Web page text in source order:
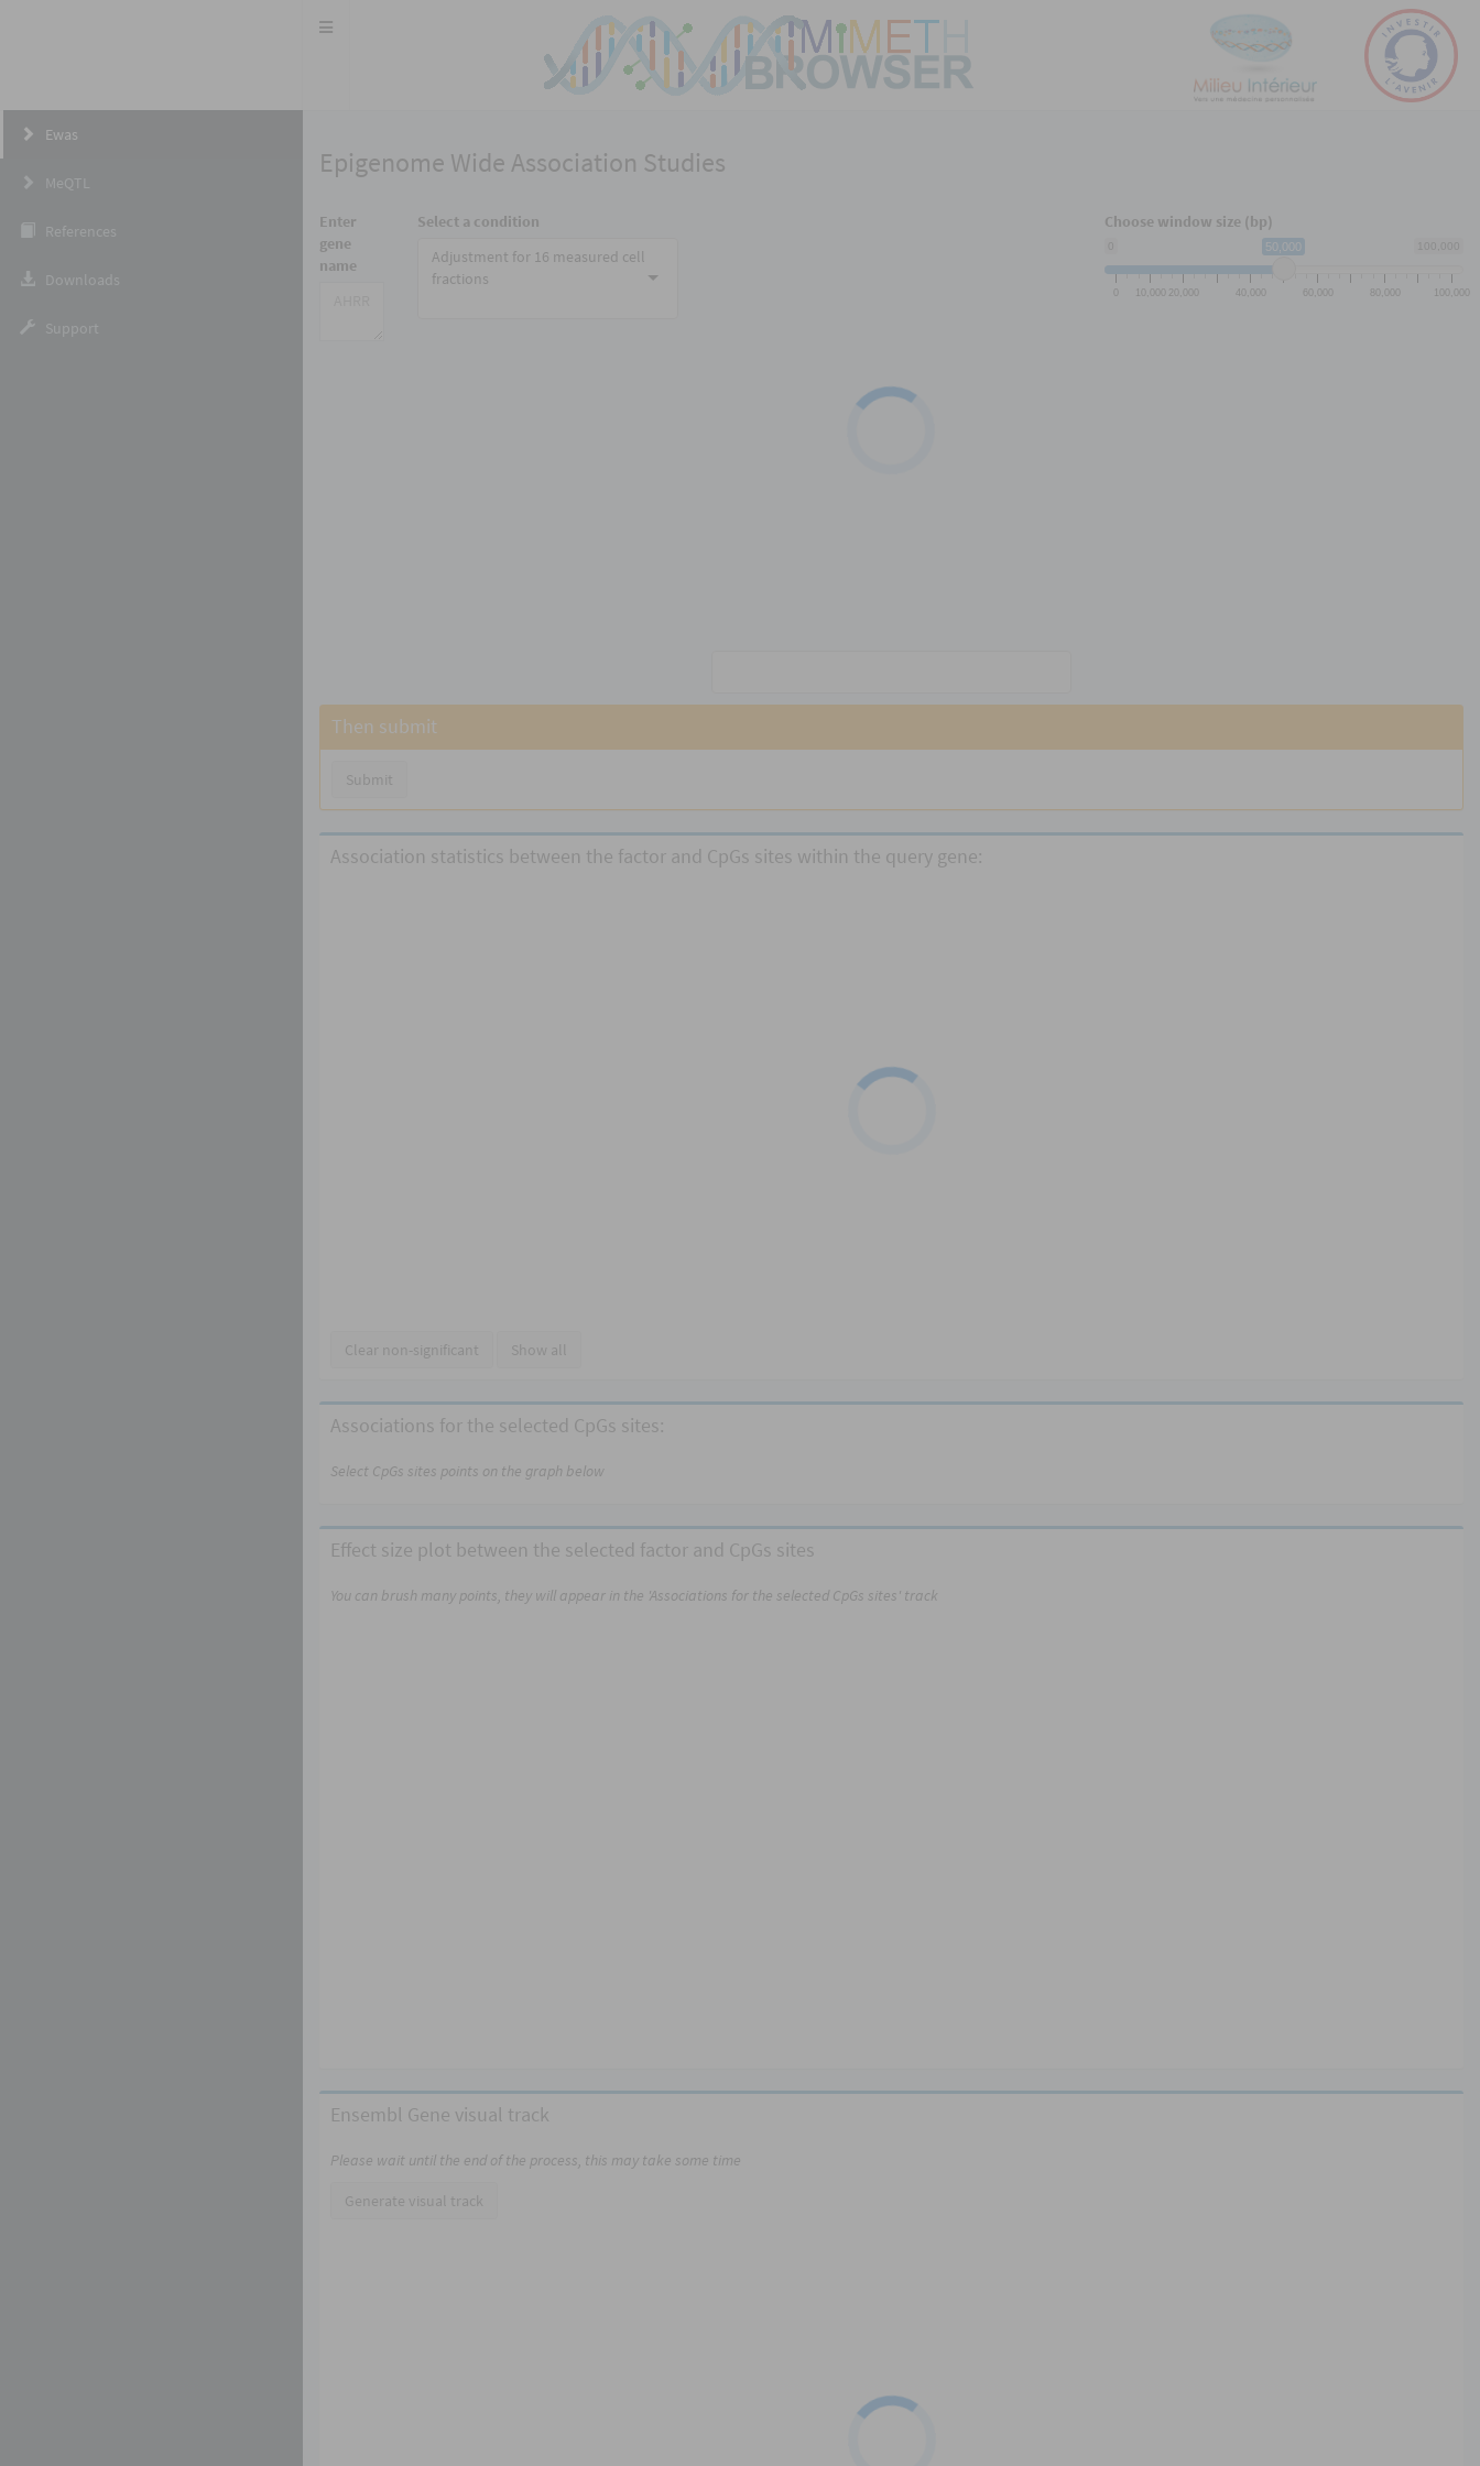
Toggle
Ewas
MeQTL
References
Downloads
Support
Epigenome Wide Association Studies
Enter
gene
name
Select a condition
Adjustment for 16 measured cell
fractions
Choose window size (bp)
50,000
20,000
Then submit
Submit
Association statistics between the factor and CpGs sites within the query gene:
Clear non-significant Show all
Associations for the selected CpGs sites:
Select CpGs sites points on the graph below
Effect size plot between the selected factor and CpGs sites
You can brush many points, they will appear in the 'Associations for the selected CpGs sites' track
Ensembl Gene visual track
Please wait until the end of the process, this may take some time
Generate visual track